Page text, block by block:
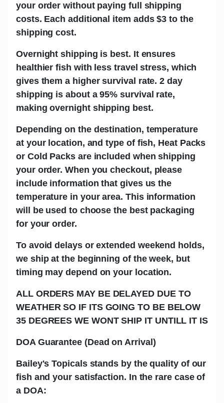
your order without paying full shipping
costs. Each additional item adds$3 to the
shipping cost.
Overnight shipping is best. It ensures
healthier fish with less travel stress, which
gives them a higher survival rate. 2 day
shipping is about a 95% survival rate,
making overnight shipping best.
Depending on the destination, temperature
at your location, and type of fish, Heat Packs
or Cold Packsare included when shipping
your order. When you checkout, please
include information that gives us the
temperature in your area. This information
will be used to choose the best packaging
for your order.
To avoid delays or extended weekend holds,
we ship at the beginning of the week, but
timing may depend on your location.
ALL ORDERS MAY BE DELAYED DUE TO
WEATHER SO IF ITS GOING TO BE BELOW
35 DEGREES WE WONT SHIP IT UNTILL IT IS
DOA Guarantee (Dead on Arrival)
Bailey's Topicals stands by the quality of our
fish and your satisfaction. In the rare case of
a DOA: